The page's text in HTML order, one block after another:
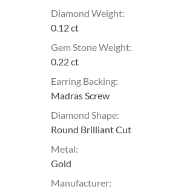
Diamond Weight:
0.12 ct
Gem Stone Weight:
0.22 ct
Earring Backing:
Madras Screw
Diamond Shape:
Round Brilliant Cut
Metal:
Gold
Manufacturer: